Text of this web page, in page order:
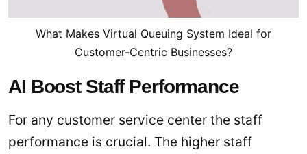
What Makes Virtual Queuing System Ideal for
Customer-Centric Businesses?
AI Boost Staff Performance
For any customer service center the staff
performance is crucial. The higher staff